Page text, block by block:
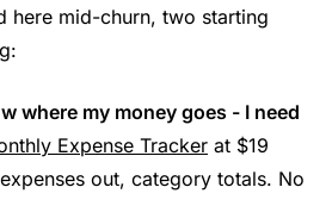
here mid-churn, two starting
where my money goes - I need
Expense Tracker at $19
out, category totals. No